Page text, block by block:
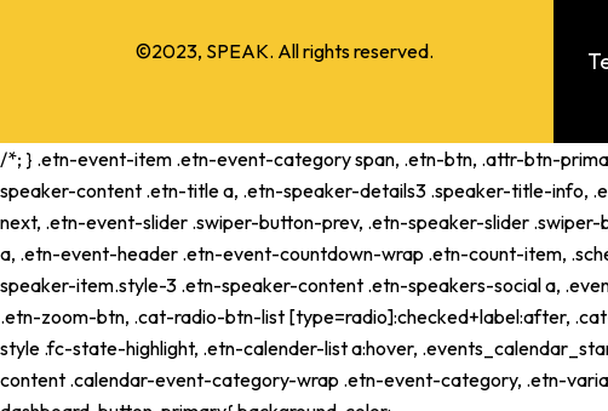
©2023, SPEAK. All rights reserved.
/*; } .etn-event-item .etn-event-category span, .etn-btn, .attr-btn-
speaker-content .etn-title a, .etn-speaker-details3 .speaker-title-info,
next, .etn-event-slider .swiper-button-prev, .etn-speaker-slider
a, .etn-event-header .etn-event-countdown-wrap .etn-count-item,
speaker-item.style-3 .etn-speaker-content .etn-speakers-social a,
.etn-zoom-btn, .cat-radio-btn-list [type=radio]:checked+label:after,
style .fc-state-highlight, .etn-calender-list a:hover,
content .calendar-event-category-wrap .etn-event-category, .etn-